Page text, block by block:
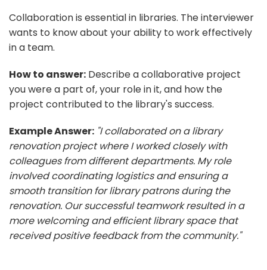
Collaboration is essential in libraries. The interviewer
wants to know about your ability to work effectively
in a team.
How to answer: Describe a collaborative project
you were a part of, your role in it, and how the
project contributed to the library's success.
Example Answer: "I collaborated on a library
renovation project where I worked closely with
colleagues from different departments. My role
involved coordinating logistics and ensuring a
smooth transition for library patrons during the
renovation. Our successful teamwork resulted in a
more welcoming and efficient library space that
received positive feedback from the community."